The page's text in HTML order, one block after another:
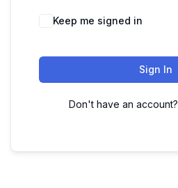
Keep me signed in
Sign In
Don't have an account?